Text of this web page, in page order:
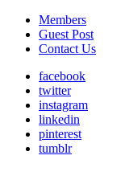
Members
Guest Post
Contact Us
facebook
twitter
instagram
linkedin
pinterest
tumblr